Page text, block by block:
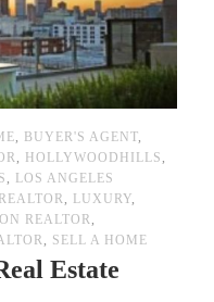
, BUYER'S AGENT,
, HOLLYWOODHILLS ,
,
LOS ANGELES
, LUXURY,
REALTOR,
, SELL A HOME
Estate